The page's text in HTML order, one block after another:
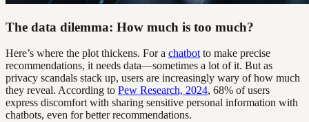
The data dilemma: How much is too much?
Here’s where the plot thickens. For a chatbot to make precise
recommendations, it needs data—sometimes a lot of it. But as
privacy scandals stack up, users are increasingly wary of how much
they reveal. According to Pew Research, 2024, 68% of users
express discomfort with sharing sensitive personal information with
chatbots, even for better recommendations.